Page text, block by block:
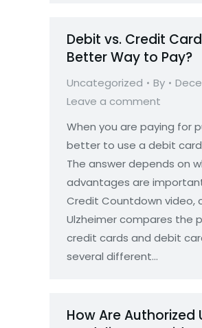
Debit vs. Credit
Better Way to Pay?
Uncategorized By
Leave a comment
When you are paying for
better to use a debit
The answer depends on
advantages are
Credit Countdown video,
Ulzheimer compares the
credit cards and debit
several different…
How Are Authorized